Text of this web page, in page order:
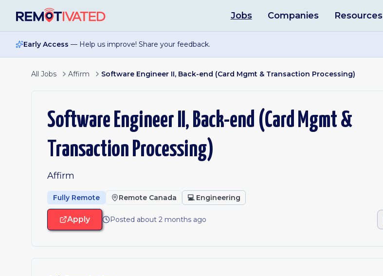
Jobs Companies Resources
Early Access — Help us improve! Share your feedback.
All Jobs Affirm Software Engineer II, Back-end (Card Mgmt & Transaction Processing)
Software Engineer II, Back-end (Card Mgmt &
Transaction Processing)
Affirm
Fully Remote Remote Canada 💻 Engineering
Apply Posted about 2 months ago